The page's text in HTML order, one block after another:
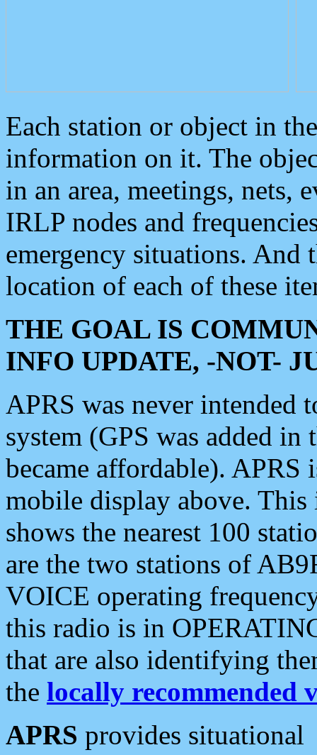
Each station or object in
information on it. The
in an area, meetings, nets,
IRLP nodes and
emergency situations. And
location of each of these
THE GOAL IS
INFO UPDATE, -NOT-
APRS was never intended
system (GPS was added
became affordable). APRS
mobile display above.
shows the nearest 100
are the two stations of
VOICE operating
this radio is in
that are also identifying
the locally recommended
APRS provides situational